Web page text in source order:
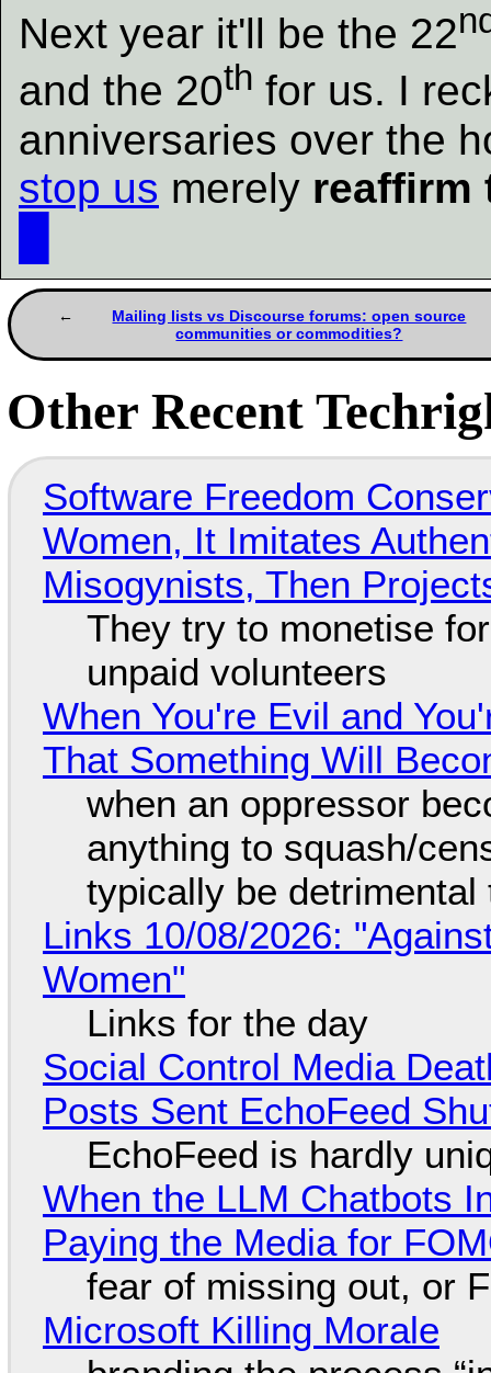
Next year it'll be the 22
and the 20th for us. I
anniversaries over the
stop us merely reaffirm
Mailing lists vs Discourse forums: open source
communities or commodities?
Other Recent
Software Freedom
Women, It Imitates
Misogynists, Then
They try to monetise
unpaid volunteers
When You're Evil and
That Something Will
when an oppressor
anything to squash/
typically be detrimental
Links 10/08/2026:
Women"
Links for the day
Social Control Media
Posts Sent EchoFeed
EchoFeed is hardly
When the LLM Chatbots
Paying the Media for
fear of missing out, or
Microsoft Killing Morale